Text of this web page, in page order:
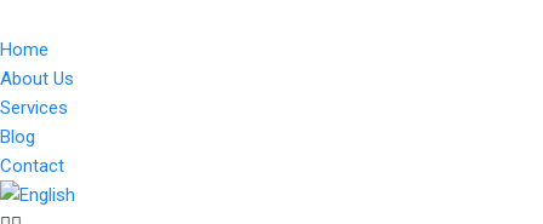
Home
About Us
Services
Blog
Contact